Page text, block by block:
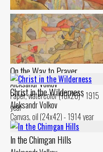
Landscape. Reflection in the
Water
Aleksandr Volkov
Canvas, oil (29x48) - 1914 year
On the Way to Prayer
Aleksandr Volkov
Paper, watercolor (10x20) - 1915
year
Christ in the Wilderness
Aleksandr Volkov
Canvas, oil (24x42) - 1914 year
ln the Chimgan Hills